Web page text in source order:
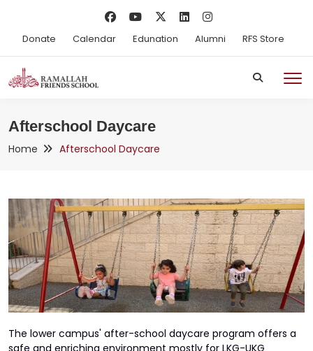
Donate Calendar Edunation Alumni RFS Store
Afterschool Daycare
Home Afterschool Daycare
The lower campus' after-school daycare program offers a